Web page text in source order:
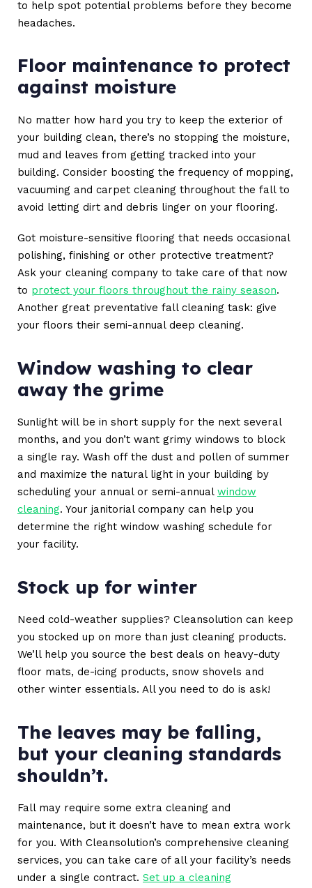
to help spot potential problems before they become
headaches.
Floor maintenance to protect
against moisture
No matter how hard you try to keep the exterior of
your building clean, there’s no stopping the moisture,
mud and leaves from getting tracked into your
building. Consider boosting the frequency of mopping,
vacuuming and carpet cleaning throughout the fall to
avoid letting dirt and debris linger on your flooring.
Got moisture-sensitive flooring that needs occasional
polishing, finishing or other protective treatment?
Ask your cleaning company to take care of that now
to protect your floors throughout the rainy season.
Another great preventative fall cleaning task: give
your floors their semi-annual deep cleaning.
Window washing to clear
away the grime
Sunlight will be in short supply for the next several
months, and you don’t want grimy windows to block
a single ray. Wash off the dust and pollen of summer
and maximize the natural light in your building by
scheduling your annual or semi-annual window
cleaning. Your janitorial company can help you
determine the right window washing schedule for
your facility.
Stock up for winter
Need cold-weather supplies? Cleansolution can keep
you stocked up on more than just cleaning products.
We’ll help you source the best deals on heavy-duty
floor mats, de-icing products, snow shovels and
other winter essentials. All you need to do is ask!
The leaves may be falling,
but your cleaning standards
shouldn’t.
Fall may require some extra cleaning and
maintenance, but it doesn’t have to mean extra work
for you. With Cleansolution’s comprehensive cleaning
services, you can take care of all your facility’s needs
under a single contract. Set up a cleaning